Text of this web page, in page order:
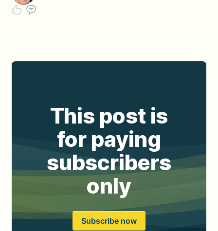
This post is
for paying
subscribers
only
Subscribe now